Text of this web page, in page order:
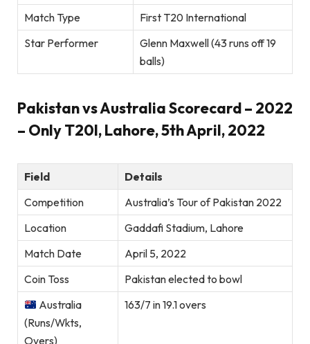
Match Type
First T20 International
Star Performer
Glenn Maxwell (43 runs off 19
balls)
Pakistan vs Australia Scorecard – 2022
– Only T20I, Lahore, 5th April, 2022
Field
Details
Competition
Australia’s Tour of Pakistan 2022
Location
Gaddafi Stadium, Lahore
Match Date
April 5, 2022
Coin Toss
Pakistan elected to bowl
Australia
(Runs/Wkts,
Overs)
163/7 in 19.1 overs